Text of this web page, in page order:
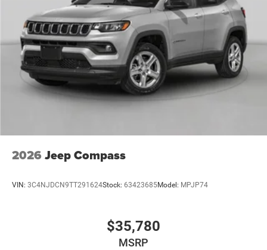
2026 Jeep Compass
VIN: 3C4NJDCN9TT291624Stock: 63423685Model: MPJP74
$35,780
MSRP